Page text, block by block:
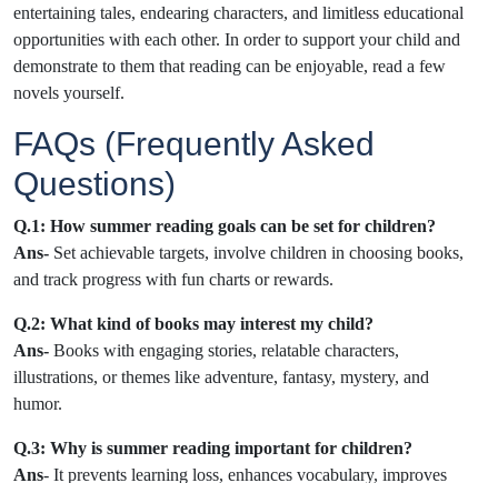
entertaining tales, endearing characters, and limitless educational
opportunities with each other. In order to support your child and
demonstrate to them that reading can be enjoyable, read a few
novels yourself.
FAQs (Frequently Asked
Questions)
Q.1: How summer reading goals can be set for children?
Ans- Set achievable targets, involve children in choosing books,
and track progress with fun charts or rewards.
Q.2: What kind of books may interest my child?
Ans- Books with engaging stories, relatable characters,
illustrations, or themes like adventure, fantasy, mystery, and
humor.
Q.3: Why is summer reading important for children?
Ans- It prevents learning loss, enhances vocabulary, improves